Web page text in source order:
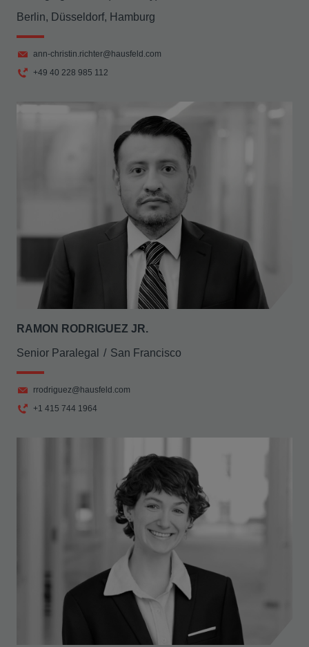
Berlin, Düsseldorf, Hamburg
ann-christin.richter@hausfeld.com
+49 40 228 985 112
RAMON RODRIGUEZ JR.
Senior Paralegal San Francisco
rrodriguez@hausfeld.com
+1 415 744 1964